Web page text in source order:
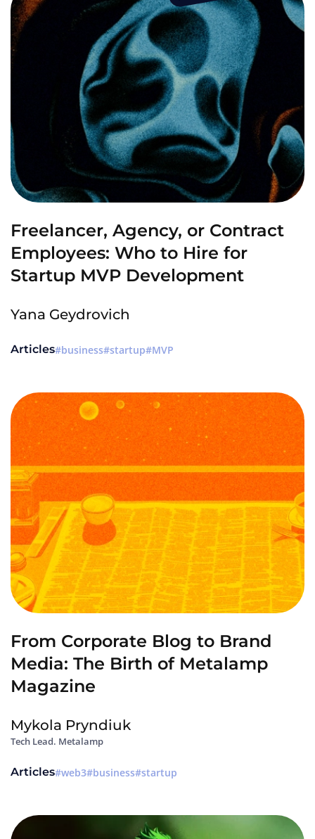
Freelancer, Agency, or Contract
Employees: Who to Hire for
Startup MVP Development
Yana Geydrovich
Articles business startup MVP
From Corporate Blog to Brand
Media: The Birth of Metalamp
Magazine
Mykola Pryndiuk
Tech Lead. Metalamp
Articles web3 business startup